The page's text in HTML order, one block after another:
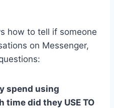
how to tell if someone
on Messenger,
spend using
time did they USE TO